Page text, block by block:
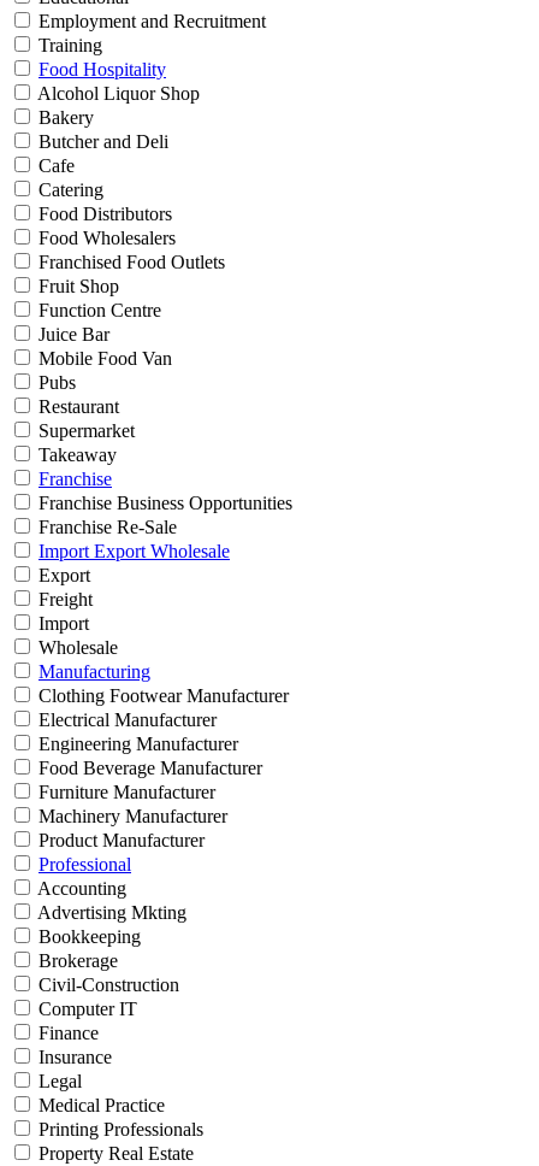
Employment and Recruitment
Training
Food Hospitality
Alcohol Liquor Shop
Bakery
Butcher and Deli
Cafe
Catering
Food Distributors
Food Wholesalers
Franchised Food Outlets
Fruit Shop
Function Centre
Juice Bar
Mobile Food Van
Pubs
Restaurant
Supermarket
Takeaway
Franchise
Franchise Business Opportunities
Franchise Re-Sale
Import Export Wholesale
Export
Freight
Import
Wholesale
Manufacturing
Clothing Footwear Manufacturer
Electrical Manufacturer
Engineering Manufacturer
Food Beverage Manufacturer
Furniture Manufacturer
Machinery Manufacturer
Product Manufacturer
Professional
Accounting
Advertising Mkting
Bookkeeping
Brokerage
Civil-Construction
Computer IT
Finance
Insurance
Legal
Medical Practice
Printing Professionals
Property Real Estate